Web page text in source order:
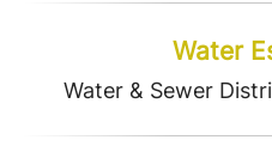
Water
Water & Sewer